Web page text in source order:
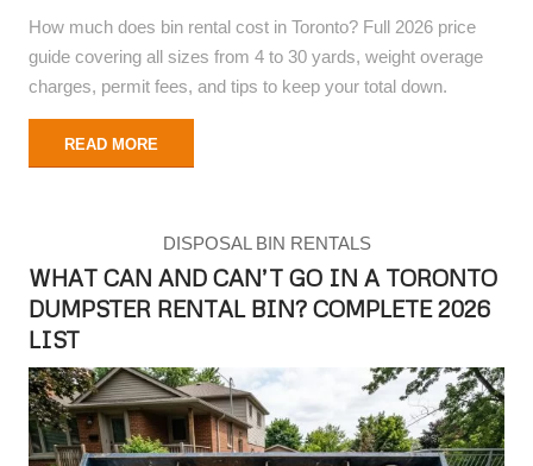
How much does bin rental cost in Toronto? Full 2026 price
guide covering all sizes from 4 to 30 yards, weight overage
charges, permit fees, and tips to keep your total down.
READ MORE
DISPOSAL BIN RENTALS
WHAT CAN AND CAN’T GO IN A TORONTO
DUMPSTER RENTAL BIN? COMPLETE 2026
LIST